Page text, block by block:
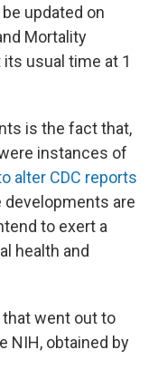
updated on
Mortality
usual time at 1
is the fact that,
instances of
alter CDC reports
developments are
to exert a
health and
went out to
NIH, obtained by